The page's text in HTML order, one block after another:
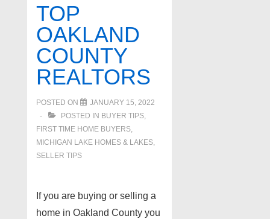
TOP
OAKLAND
COUNTY
REALTORS
POSTED ON
JANUARY 15, 2022
POSTED IN BUYER TIPS
FIRST TIME HOME BUYERS
MICHIGAN LAKE HOMES & LAKES
SELLER TIPS
If you are buying or selling a
home in Oakland County you